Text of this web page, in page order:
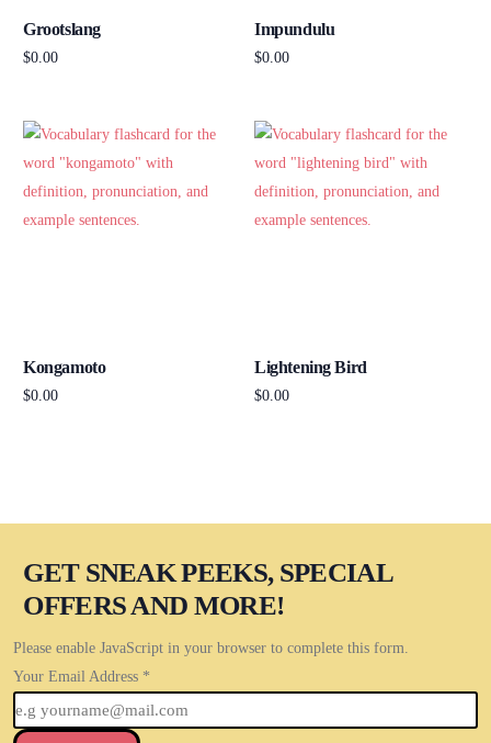
Grootslang
$0.00
Impundulu
$0.00
Kongamoto
$0.00
Lightening Bird
$0.00
GET SNEAK PEEKS, SPECIAL
OFFERS AND MORE!
Please enable JavaScript in your browser to complete this form.
Your Email Address *